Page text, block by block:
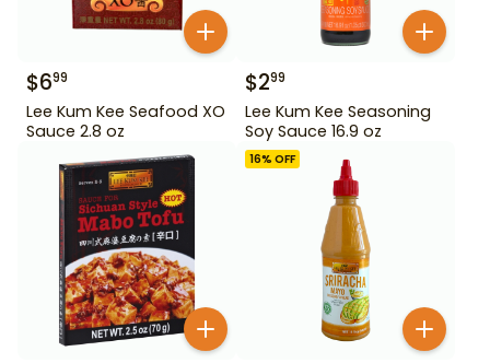
$699
Lee Kum Kee Seafood XO
Sauce 2.8 oz
$299
Lee Kum Kee Seasoning
Soy Sauce 16.9 oz
16% OFF